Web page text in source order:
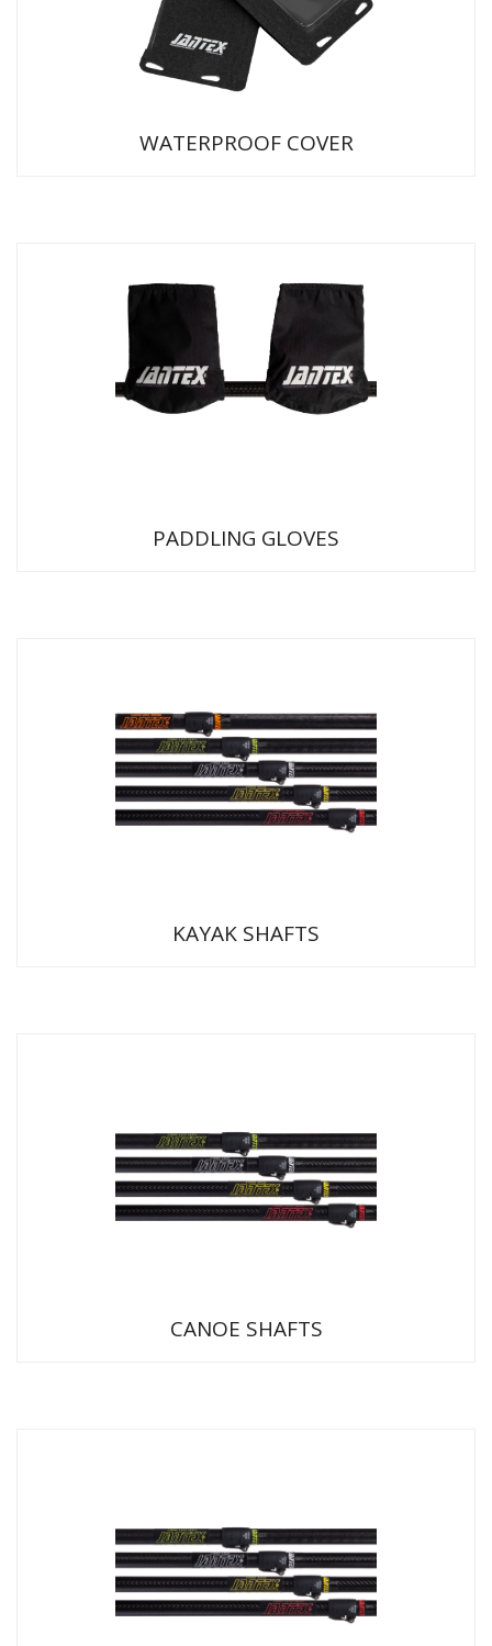
WATERPROOF COVER
PADDLING GLOVES
KAYAK SHAFTS
CANOE SHAFTS